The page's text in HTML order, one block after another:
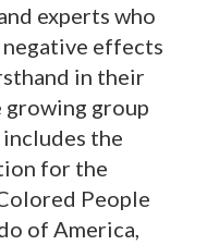
experts who
negative effects
in their
growing group
the
for the
People
of America,